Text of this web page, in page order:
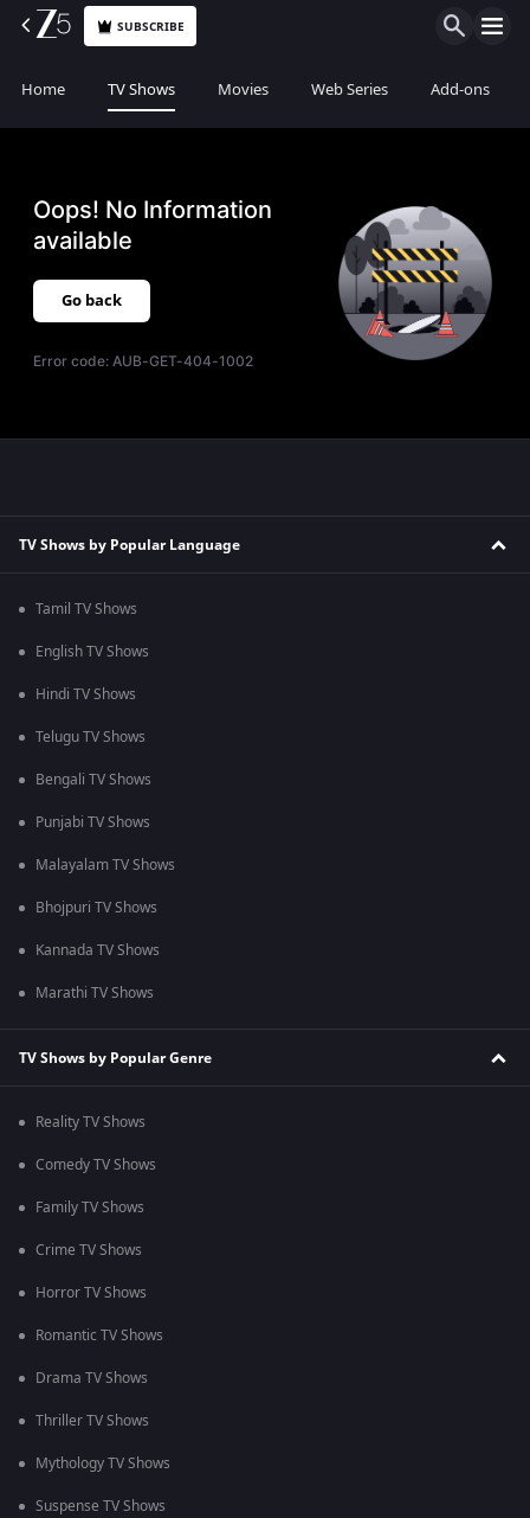
SUBSCRIBE
Home TV Shows Movies Web Series Add-ons
Oops! No Information
available
Go back
Error code:AUB-GET-404-1002
TV Shows by Popular Language
Tamil TV Shows
English TV Shows
Hindi TV Shows
Telugu TV Shows
Bengali TV Shows
Punjabi TV Shows
Malayalam TV Shows
Bhojpuri TV Shows
Kannada TV Shows
Marathi TV Shows
TV Shows by Popular Genre
Reality TV Shows
Comedy TV Shows
Family TV Shows
Crime TV Shows
Horror TV Shows
Romantic TV Shows
Drama TV Shows
Thriller TV Shows
Mythology TV Shows
Suspense TV Shows